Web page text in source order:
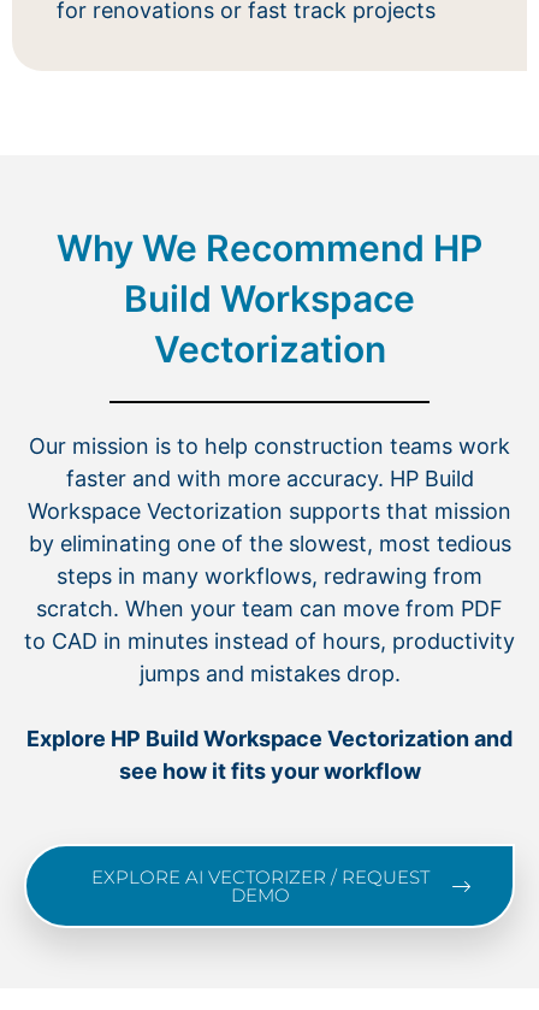
for renovations or fast track projects
Why We Recommend HP
Build Workspace
Vectorization
Our mission is to help construction teams work
faster and with more accuracy. HP Build
Workspace Vectorization supports that mission
by eliminating one of the slowest, most tedious
steps in many workflows, redrawing from
scratch. When your team can move from PDF
to CAD in minutes instead of hours, productivity
jumps and mistakes drop.
Explore HP Build Workspace Vectorization and
see how it fits your workflow
EXPLORE AI VECTORIZER / REQUEST
DEMO